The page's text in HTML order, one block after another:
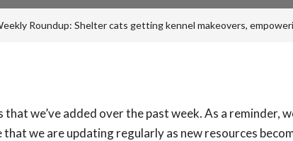
Roundup: Shelter cats getting kennel makeovers,
we’ve added over the past week. As a reminder,
that we are updating regularly as new resources